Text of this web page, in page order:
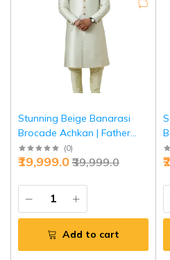
Stunning Beige Banarasi
Brocade Achkan | Father
Son Combo | Perfect for
Grooms | Jaipurio Collection
(0)
₹39,999.0
₹19,999.0
Add to cart